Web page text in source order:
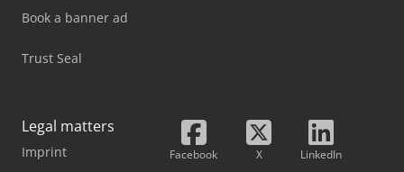
Book a banner ad
Trust Seal
Legal matters
Imprint Facebook X LinkedIn